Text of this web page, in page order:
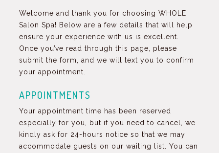
Welcome and thank you for choosing WHOLE
Salon Spa! Below are a few details that will help
ensure your experience with us is excellent.
Once you’ve read through this page, please
submit the form, and we will text you to confirm
your appointment.
APPOINTMENTS
Your appointment time has been reserved
especially for you, but if you need to cancel, we
kindly ask for 24-hours notice so that we may
accommodate guests on our waiting list. You can